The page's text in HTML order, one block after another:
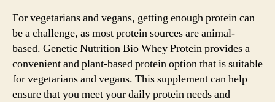
For vegetarians and vegans, getting enough protein can
be a challenge, as most protein sources are animal-
based. Genetic Nutrition Bio Whey Protein provides a
convenient and plant-based protein option that is suitable
for vegetarians and vegans. This supplement can help
ensure that you meet your daily protein needs and